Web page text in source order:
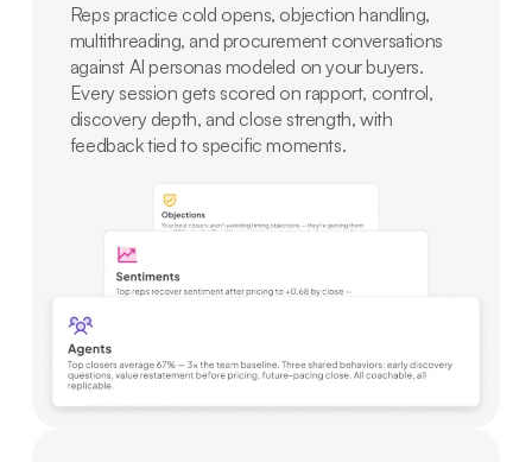
Reps practice cold opens, objection handling,
multithreading, and procurement conversations
against AI personas modeled on your buyers.
Every session gets scored on rapport, control,
discovery depth, and close strength, with
feedback tied to specific moments.